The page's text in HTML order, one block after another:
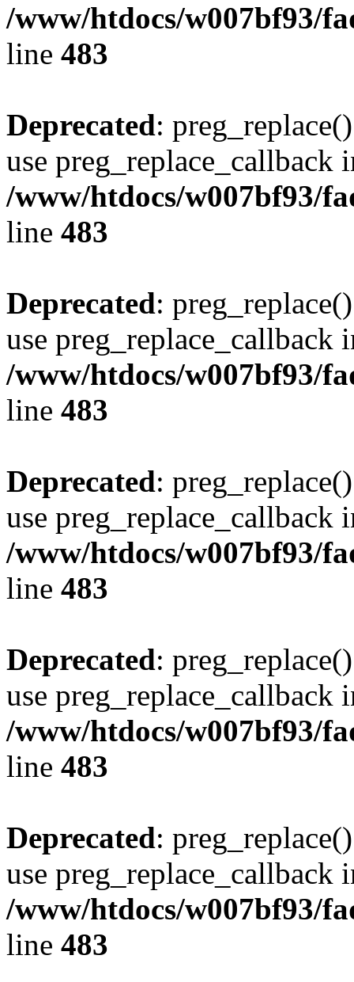
/www/htdocs/w007bf93/
line 483
Deprecated:
use preg_replace_callback
/www/htdocs/w007bf93/
line 483
Deprecated:
use preg_replace_callback
/www/htdocs/w007bf93/
line 483
Deprecated:
use preg_replace_callback
/www/htdocs/w007bf93/
line 483
Deprecated:
use preg_replace_callback
/www/htdocs/w007bf93/
line 483
Deprecated:
use preg_replace_callback
/www/htdocs/w007bf93/
line 483